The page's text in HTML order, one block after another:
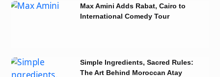
Max Amini Adds Rabat, Cairo to
International Comedy Tour
Simple Ingredients, Sacred Rules:
The Art Behind Moroccan Atay